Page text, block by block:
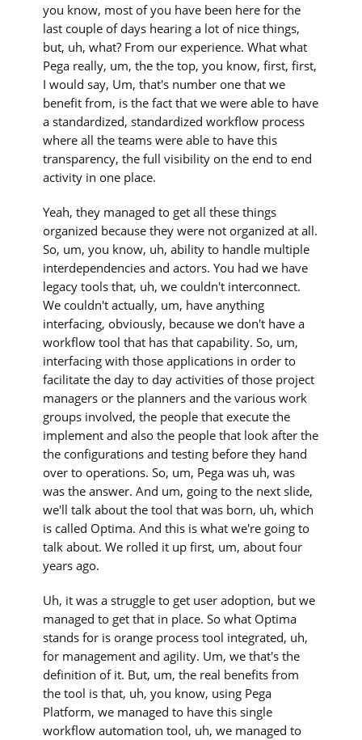
you know, most of you have been here for the
last couple of days hearing a lot of nice things,
but, uh, what? From our experience. What what
Pega really, um, the the top, you know, first, first,
I would say, Um, that's number one that we
benefit from, is the fact that we were able to have
a standardized, standardized workflow process
where all the teams were able to have this
transparency, the full visibility on the end to end
activity in one place.
Yeah, they managed to get all these things
organized because they were not organized at all.
So, um, you know, uh, ability to handle multiple
interdependencies and actors. You had we have
legacy tools that, uh, we couldn't interconnect.
We couldn't actually, um, have anything
interfacing, obviously, because we don't have a
workflow tool that has that capability. So, um,
interfacing with those applications in order to
facilitate the day to day activities of those project
managers or the planners and the various work
groups involved, the people that execute the
implement and also the people that look after the
the configurations and testing before they hand
over to operations. So, um, Pega was uh, was
was the answer. And um, going to the next slide,
we'll talk about the tool that was born, uh, which
is called Optima. And this is what we're going to
talk about. We rolled it up first, um, about four
years ago.
Uh, it was a struggle to get user adoption, but we
managed to get that in place. So what Optima
stands for is orange process tool integrated, uh,
for management and agility. Um, we that's the
definition of it. But, um, the real benefits from
the tool is that, uh, you know, using Pega
Platform, we managed to have this single
workflow automation tool, uh, we managed to